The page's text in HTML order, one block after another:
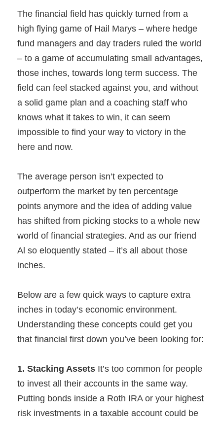
The financial field has quickly turned from a
high flying game of Hail Marys – where hedge
fund managers and day traders ruled the world
– to a game of accumulating small advantages,
those inches, towards long term success. The
field can feel stacked against you, and without
a solid game plan and a coaching staff who
knows what it takes to win, it can seem
impossible to find your way to victory in the
here and now.
The average person isn’t expected to
outperform the market by ten percentage
points anymore and the idea of adding value
has shifted from picking stocks to a whole new
world of financial strategies. And as our friend
Al so eloquently stated – it’s all about those
inches.
Below are a few quick ways to capture extra
inches in today’s economic environment.
Understanding these concepts could get you
that financial first down you’ve been looking for:
1. Stacking Assets It’s too common for people
to invest all their accounts in the same way.
Putting bonds inside a Roth IRA or your highest
risk investments in a taxable account could be